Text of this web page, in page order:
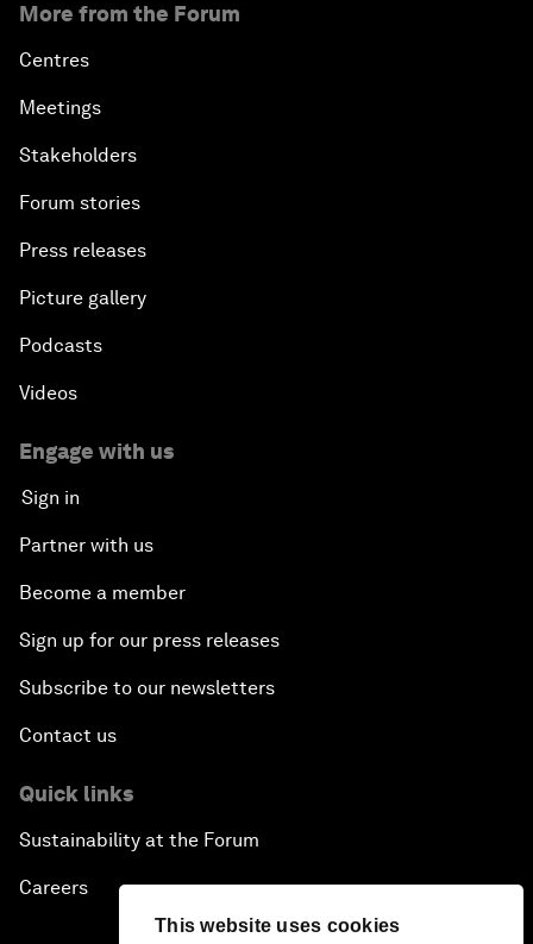
This website uses cookies
More from the Forum
Centres
Meetings
Stakeholders
Forum stories
Press releases
Picture gallery
Podcasts
Videos
Engage with us
Sign in
Partner with us
Become a member
Sign up for our press releases
Subscribe to our newsletters
Contact us
Quick links
Sustainability at the Forum
Careers